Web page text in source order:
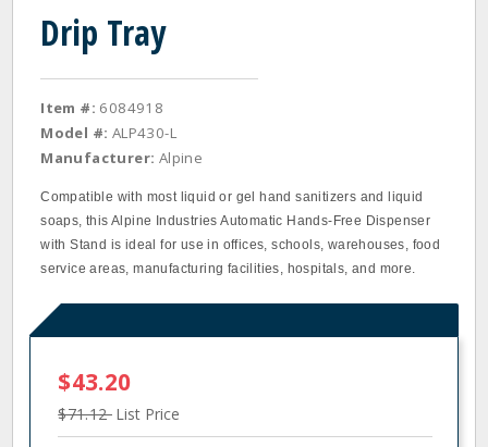
Drip Tray
Item #: 6084918
Model #: ALP430-L
Manufacturer: Alpine
Compatible with most liquid or gel hand sanitizers and liquid
soaps, this Alpine Industries Automatic Hands-Free Dispenser
with Stand is ideal for use in offices, schools, warehouses, food
service areas, manufacturing facilities, hospitals, and more.
$43.20
$71.12 List Price